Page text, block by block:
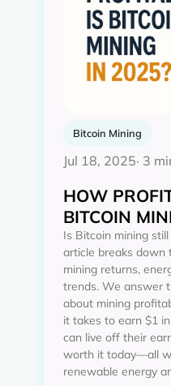
Bitcoin Mining
Jul 18, 2025· 3
HOW
BITCOIN
Is Bitcoin mining
article breaks down
mining returns,
trends. We answer
about mining
it takes to earn $1
can live off their
worth it today—all
renewable energy